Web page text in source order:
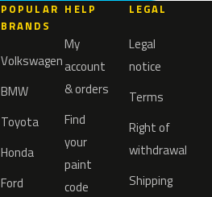
POPULAR
BRANDS
Volkswagen
BMW
Toyota
Honda
Ford
HELP
My
account
& orders
Find
your
paint
code
LEGAL
Legal
notice
Terms
Right of
withdrawal
Shipping